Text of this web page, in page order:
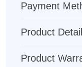
Payment
Product
Product